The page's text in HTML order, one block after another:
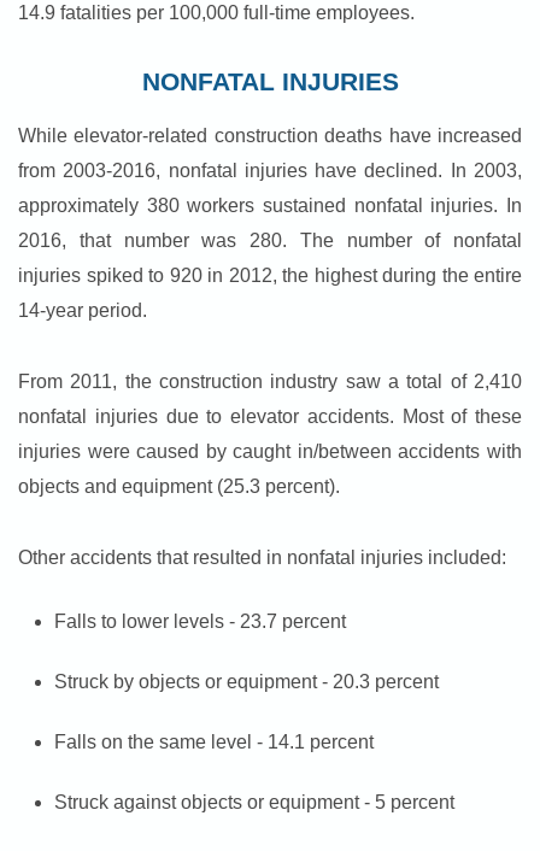
14.9 fatalities per 100,000 full-time employees.
NONFATAL INJURIES
While elevator-related construction deaths have increased
from 2003-2016, nonfatal injuries have declined. In 2003,
approximately 380 workers sustained nonfatal injuries. In
2016, that number was 280. The number of nonfatal
injuries spiked to 920 in 2012, the highest during the entire
14-year period.
From 2011, the construction industry saw a total of 2,410
nonfatal injuries due to elevator accidents. Most of these
injuries were caused by caught in/between accidents with
objects and equipment (25.3 percent).
Other accidents that resulted in nonfatal injuries included:
Falls to lower levels - 23.7 percent
Struck by objects or equipment - 20.3 percent
Falls on the same level - 14.1 percent
Struck against objects or equipment - 5 percent